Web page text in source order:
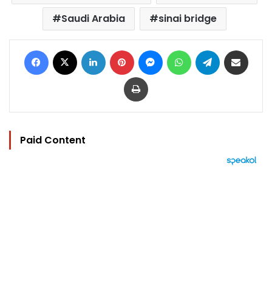
Saudi Arabia
sinai bridge
Facebook LinkedIn Pinterest MessengerWhatsAppTelegram
Print
Paid Content